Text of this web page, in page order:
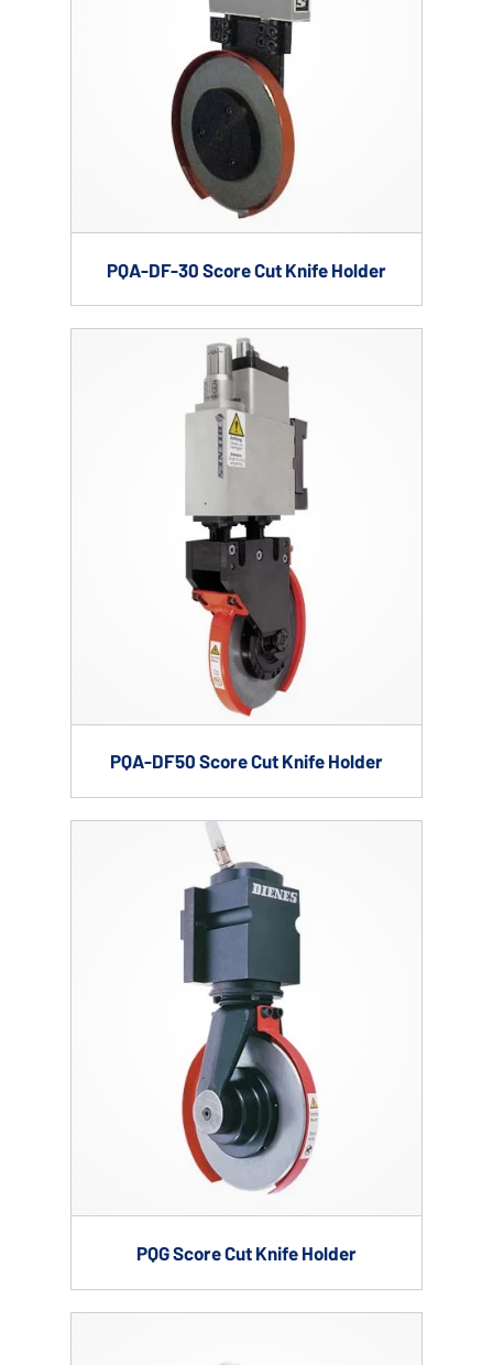
PQA-DF-30 Score Cut Knife Holder
PQA-DF50 Score Cut Knife Holder
PQG Score Cut Knife Holder